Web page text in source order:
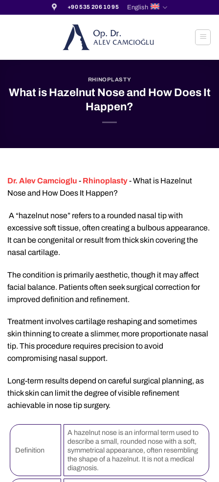
+90 535 206 10 95 English
RHINOPLASTY
What is Hazelnut Nose and How Does It
Happen?
Dr. Alev Camcioglu - Rhinoplasty-What is Hazelnut
Nose and How Does It Happen?
A “hazelnut nose” refers to a rounded nasal tip with
excessive soft tissue, often creating a bulbous appearance.
It can be congenital or result from thick skin covering the
nasal cartilage.
The condition is primarily aesthetic, though it may affect
facial balance. Patients often seek surgical correction for
improved definition and refinement.
Treatment involves cartilage reshaping and sometimes
skin thinning to create a slimmer, more proportionate nasal
tip. This procedure requires precision to avoid
compromising nasal support.
Long-term results depend on careful surgical planning, as
thick skin can limit the degree of visible refinement
achievable in nose tip surgery.
Definition
A hazelnut nose is an informal term used to
describe a small, rounded nose with a soft,
symmetrical appearance, often resembling
the shape of a hazelnut. It is not a medical
diagnosis.